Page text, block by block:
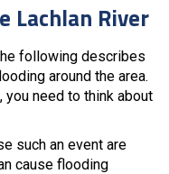
Lachlan River
following describes
around the area.
need to think about
such an event are
cause flooding